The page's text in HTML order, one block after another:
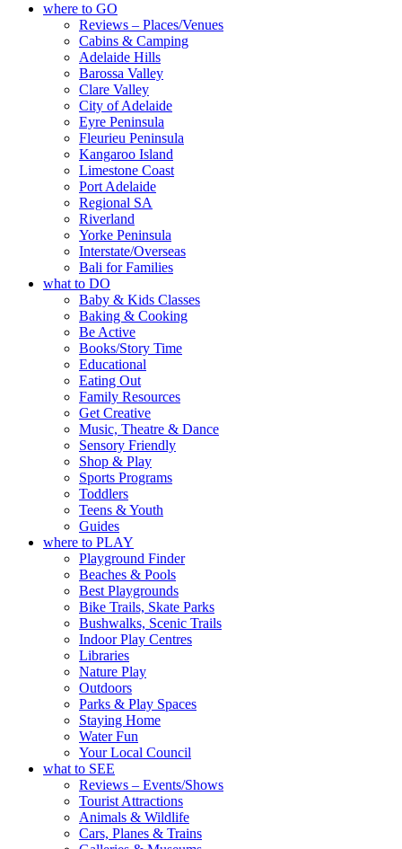
where to GO
Reviews – Places/Venues
Cabins & Camping
Adelaide Hills
Barossa Valley
Clare Valley
City of Adelaide
Eyre Peninsula
Fleurieu Peninsula
Kangaroo Island
Limestone Coast
Port Adelaide
Regional SA
Riverland
Yorke Peninsula
Interstate/Overseas
Bali for Families
what to DO
Baby & Kids Classes
Baking & Cooking
Be Active
Books/Story Time
Educational
Eating Out
Family Resources
Get Creative
Music, Theatre & Dance
Sensory Friendly
Shop & Play
Sports Programs
Toddlers
Teens & Youth
Guides
where to PLAY
Playground Finder
Beaches & Pools
Best Playgrounds
Bike Trails, Skate Parks
Bushwalks, Scenic Trails
Indoor Play Centres
Libraries
Nature Play
Outdoors
Parks & Play Spaces
Staying Home
Water Fun
Your Local Council
what to SEE
Reviews – Events/Shows
Tourist Attractions
Animals & Wildlife
Cars, Planes & Trains